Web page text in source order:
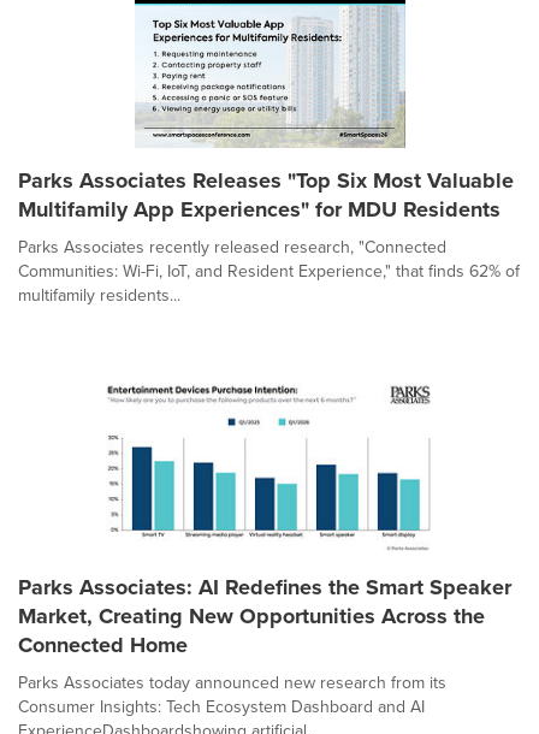
Parks Associates Releases "Top Six Most Valuable
Multifamily App Experiences" for MDU Residents
Parks Associates recently released research, "Connected
Communities: Wi-Fi, IoT, and Resident Experience," that finds 62% of
multifamily residents...
Parks Associates: AI Redefines the Smart Speaker
Market, Creating New Opportunities Across the
Connected Home
Parks Associates today announced new research from its
Consumer Insights: Tech Ecosystem Dashboard and AI